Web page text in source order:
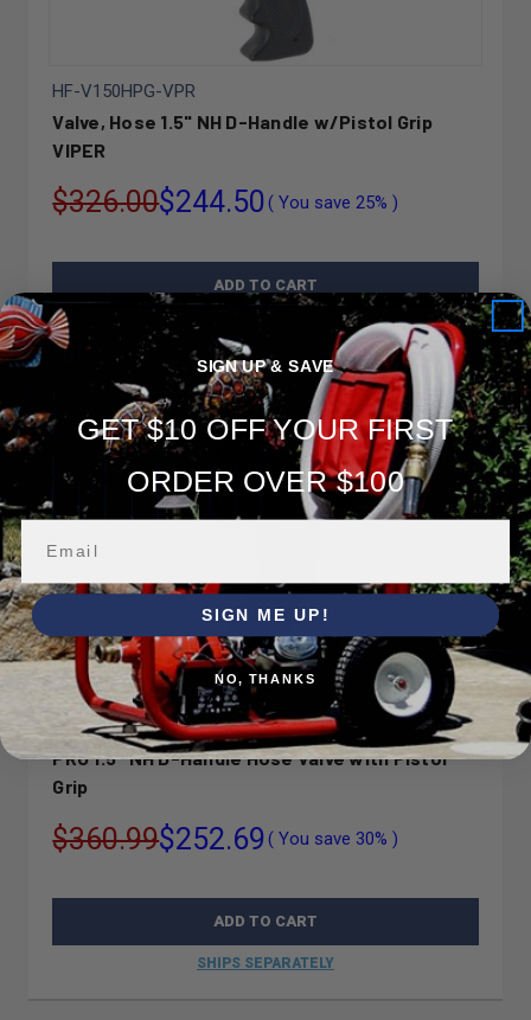
HF-V150HPG-VPR
Valve, Hose 1.5" NH D-Handle w/Pistol Grip
VIPER
$326.00$244.50( You save 25% )
ADD TO CART
HF-V150HPG-PRO
PRO 1.5" NH D-Handle Hose Valve with Pistol
Grip
$360.99$252.69( You save 30% )
ADD TO CART
SHIPS SEPARATELY
SIGN UP & SAVE
GET $10 OFF YOUR FIRST
ORDER OVER $100
SIGN ME UP!
NO, THANKS